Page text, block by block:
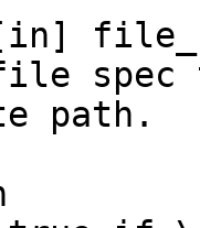
spec
path.